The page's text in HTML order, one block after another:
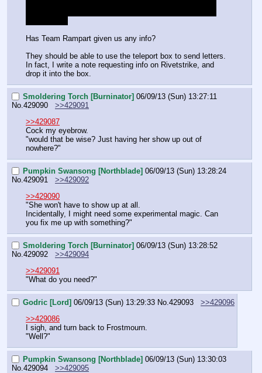
Has Team Rampart given us any info?
They should be able to use the teleport box to send letters.
In fact, I write a note requesting info on Rivetstrike, and
drop it into the box.
Smoldering Torch [Burninator] 06/09/13 (Sun) 13:27:11
No. 429090
>>429091
>>429087
Cock my eyebrow.
"would that be wise? Just having her show up out of
nowhere?"
Pumpkin Swansong [Northblade] 06/09/13 (Sun) 13:28:24
No. 429091
>>429092
>>429090
"She won't have to show up at all.
Incidentally, I might need some experimental magic. Can
you fix me up with something?"
Smoldering Torch [Burninator] 06/09/13 (Sun) 13:28:52
No. 429092
>>429094
>>429091
"What do you need?"
Godric [Lord] 06/09/13 (Sun) 13:29:33 No. 429093
>>429096
>>429086
I sigh, and turn back to Frostmourn.
"Well?"
Pumpkin Swansong [Northblade] 06/09/13 (Sun) 13:30:03
No. 429094
>>429095